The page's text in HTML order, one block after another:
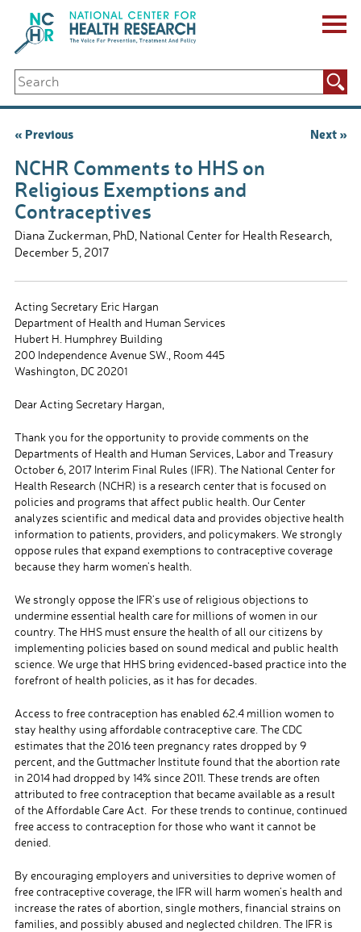
content
ABOUT US
Key Staff
Board of Directors & Other Boards
Biennial Reports & Newsletters
Making a Measurable Difference
For The Press
GET INVOLVED
Events
Contribute
Let Your Voice Be Heard
Search
for:
Post
« Previous Next »
NCHR Comments to HHS on
Religious Exemptions and
Contraceptives
Diana Zuckerman, PhD, National Center for Health Research,
December 5, 2017
Acting Secretary Eric Hargan
Department of Health and Human Services
Hubert H. Humphrey Building
200 Independence Avenue SW., Room 445
Washington, DC 20201
Dear Acting Secretary Hargan,
Thank you for the opportunity to provide comments on the
Departments of Health and Human Services, Labor and Treasury
October 6, 2017 Interim Final Rules (IFR). The National Center for
Health Research (NCHR) is a research center that is focused on
policies and programs that affect public health. Our Center
analyzes scientific and medical data and provides objective health
information to patients, providers, and policymakers. We strongly
oppose rules that expand exemptions to contraceptive coverage
because they harm women’s health.
We strongly oppose the IFR’s use of religious objections to
undermine essential health care for millions of women in our
country. The HHS must ensure the health of all our citizens by
implementing policies based on sound medical and public health
science. We urge that HHS bring evidenced-based practice into the
forefront of health policies as it has for decades.
Access to free contraception has enabled 62.4 million women to
stay healthy using affordable contraceptive care. The CDC
estimates that the 2016 teen pregnancy rates dropped by 9
percent, and the Guttmacher Institute found that the abortion rate
in 2014 had dropped by 14% since 2011. These trends are often
attributed to free contraception that became available as a result
of the Affordable Care Act . For these trends to continue, continued
free access to contraception for those who want it cannot be
denied.
By encouraging employers and universities to deprive women of
free contraceptive coverage, the IFR will harm women’s health and
increase the rates of abortion, single mothers, financial strains on
families, and possibly abused and neglected children. The IFR is